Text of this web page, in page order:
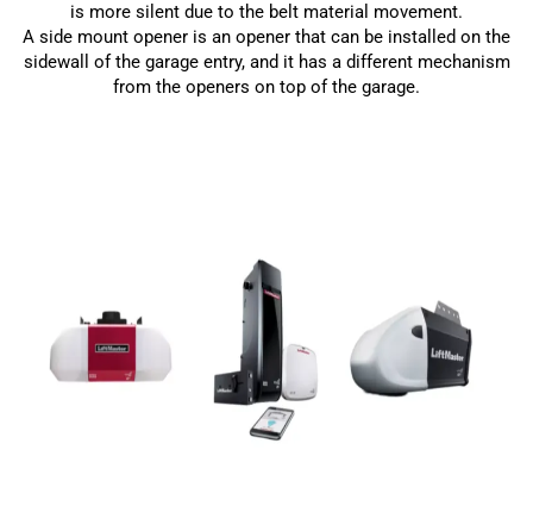
is more silent due to the belt material movement.
A side mount opener is an opener that can be installed on the
sidewall of the garage entry, and it has a different mechanism
from the openers on top of the garage.